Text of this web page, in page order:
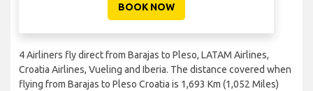
BOOK NOW
4 Airliners fly direct from Barajas to Pleso, LATAM Airlines,
Croatia Airlines, Vueling and Iberia. The distance covered when
flying from Barajas to Pleso Croatia is 1,693 Km (1,052 Miles)